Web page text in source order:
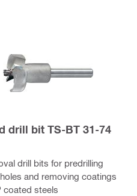
drill bit TS-BT 31-74
drill bits for predrilling
and removing coatings
coated steels